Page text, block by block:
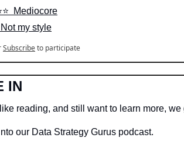
Mediocore
Not my style
Subscribeto participate
IN
like reading, and still want to learn more,
our Data Strategy Gurus podcast.